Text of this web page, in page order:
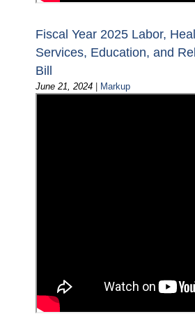
Fiscal Year 2025 Labor,
Services, Education, and
Bill
June 21, 2024 | Markup